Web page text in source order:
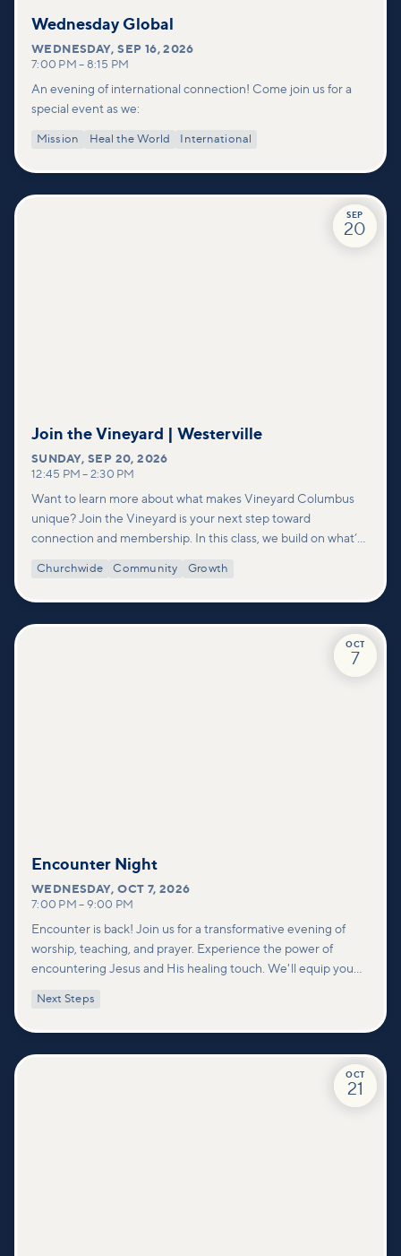
Wednesday Global
WEDNESDAY,SEP 16, 2026
7:00 PM – 8:15 PM
An evening of international connection! Come join us for a
special event as we:
Mission Heal the World International
SEP
20
Join the Vineyard | Westerville
SUNDAY,SEP 20, 2026
12:45 PM – 2:30 PM
Want to learn more about what makes Vineyard Columbus
unique? Join the Vineyard is your next step toward
connection and membership. In this class, we build on what’s
deeper look at who we are as a church—our story, vision, and
Churchwide Community Growth
OCT
7
Encounter Night
WEDNESDAY,OCT 7, 2026
7:00 PM – 9:00 PM
Encounter is back! Join us for a transformative evening of
worship, teaching, and prayer. Experience the power of
encountering Jesus and His healing touch. We'll equip you
deeper connections within our community.
Next Steps
OCT
21